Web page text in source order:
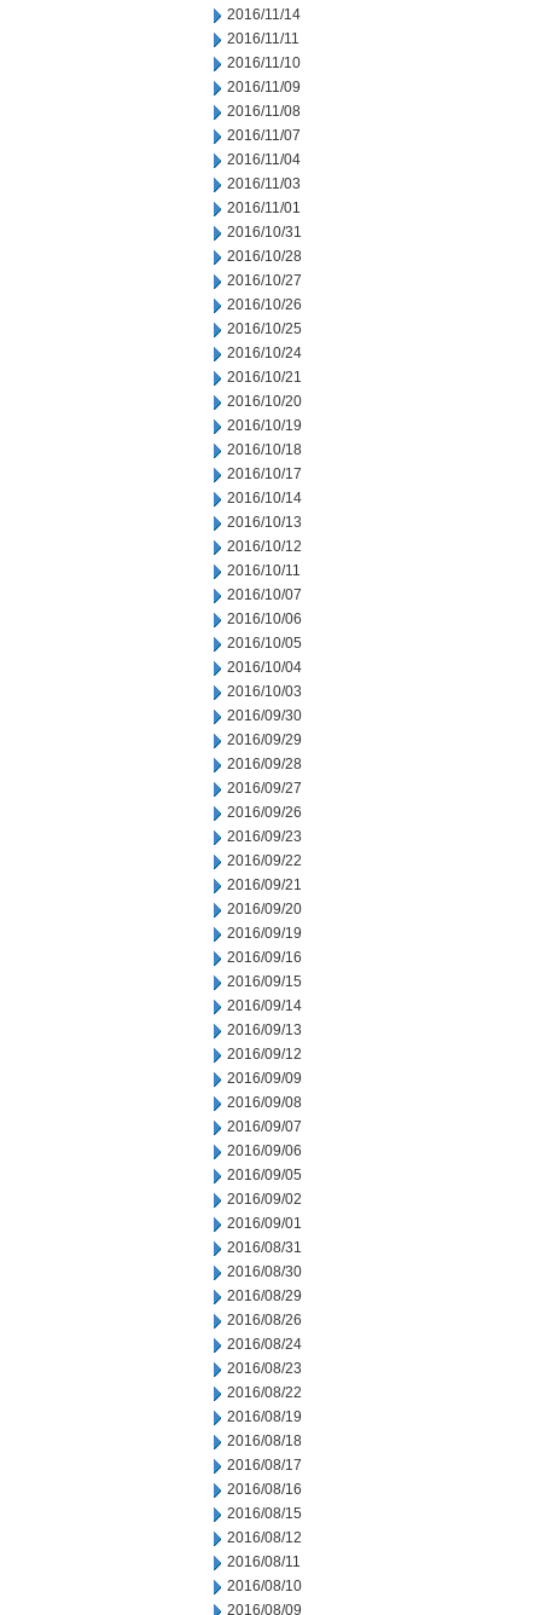
2016/11/14
2016/11/11
2016/11/10
2016/11/09
2016/11/08
2016/11/07
2016/11/04
2016/11/03
2016/11/01
2016/10/31
2016/10/28
2016/10/27
2016/10/26
2016/10/25
2016/10/24
2016/10/21
2016/10/20
2016/10/19
2016/10/18
2016/10/17
2016/10/14
2016/10/13
2016/10/12
2016/10/11
2016/10/07
2016/10/06
2016/10/05
2016/10/04
2016/10/03
2016/09/30
2016/09/29
2016/09/28
2016/09/27
2016/09/26
2016/09/23
2016/09/22
2016/09/21
2016/09/20
2016/09/19
2016/09/16
2016/09/15
2016/09/14
2016/09/13
2016/09/12
2016/09/09
2016/09/08
2016/09/07
2016/09/06
2016/09/05
2016/09/02
2016/09/01
2016/08/31
2016/08/30
2016/08/29
2016/08/26
2016/08/24
2016/08/23
2016/08/22
2016/08/19
2016/08/18
2016/08/17
2016/08/16
2016/08/15
2016/08/12
2016/08/11
2016/08/10
2016/08/09